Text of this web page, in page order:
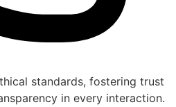
standards, fostering trust
in every interaction.